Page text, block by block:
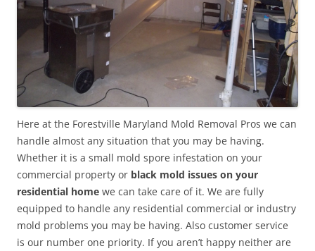
Here at the Forestville Maryland Mold Removal Pros we can
handle almost any situation that you may be having.
Whether it is a small mold spore infestation on your
commercial property or black mold issues on your
residential home we can take care of it. We are fully
equipped to handle any residential commercial or industry
mold problems you may be having. Also customer service
is our number one priority. If you aren’t happy neither are